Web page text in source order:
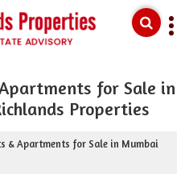
for Sale in
Properties
& Apartments for Sale in Mumbai